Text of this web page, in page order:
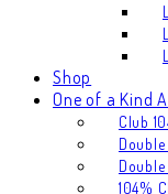
Shop
One of a Kind
Club
104%